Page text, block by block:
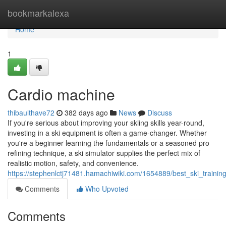
bookmarkalexa
Home
Home
1
Cardio machine
thibaulthave72 382 days ago News
Discuss
If you're serious about improving your skiing skills year-round,
investing in a ski equipment is often a game-changer. Whether
you're a beginner learning the fundamentals or a seasoned pro
refining technique, a ski simulator supplies the perfect mix of
realistic motion, safety, and convenience.
https://stephenlctj71481.hamachiwiki.com/1654889/
Comments
Who Upvoted
Comments